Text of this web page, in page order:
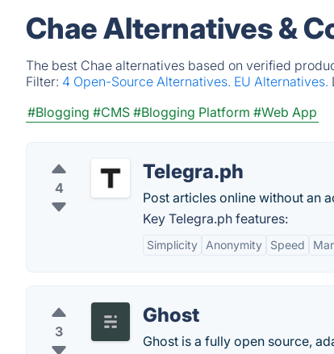
Chae Alternatives &
The best Chae alternatives based on verified
Filter: 4 Open-Source Alternatives. EU Alternatives.
#Blogging #CMS #Blogging Platform #Web App
4
Telegra.ph
Post articles online without an
Key Telegra.ph features:
Simplicity Anonymity Speed
3
Ghost
Ghost is a fully open source,